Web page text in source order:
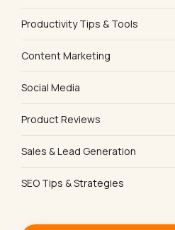
Productivity Tips & Tools
Content Marketing
Social Media
Product Reviews
Sales & Lead Generation
SEO Tips & Strategies